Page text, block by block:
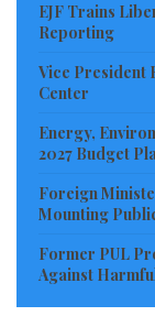
EJF Trains
Reporting
Vice President
Center
Energy,
2027 Budget
Foreign
Mounting
Former PUL
Against